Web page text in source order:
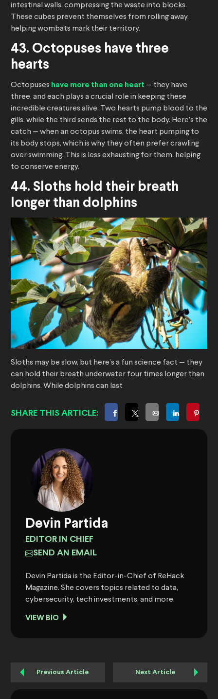
intestinal walls, compressing the waste into blocks.
These cubes prevent themselves from rolling away,
helping wombats mark their territory.
43. Octopuses have three
hearts
Octopuses have more than one heart — they have
three, and each plays a crucial role in keeping these
incredible creatures alive. Two hearts pump blood to the
gills, while the third sends the rest to the body. Here’s the
catch — when an octopus swims, the heart pumping to
its body stops, which is why they often prefer crawling
over swimming. This is less exhausting for them, helping
to conserve energy.
44. Sloths hold their breath
longer than dolphins
Sloths may be slow, but here’s a fun science fact — they
can hold their breath underwater four times longer than
dolphins. While dolphins can last
SHARE THIS ARTICLE:
Devin Partida
EDITOR IN CHIEF
SEND AN EMAIL
Devin Partida is the Editor-in-Chief of ReHack
Magazine. She covers topics related to data,
cybersecurity, tech investments, and more.
VIEW BIO
Previous Article Next Article